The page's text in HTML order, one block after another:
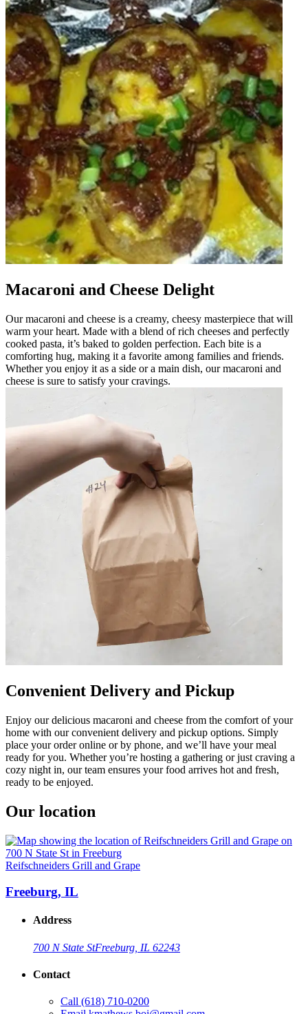
Macaroni and Cheese Delight
Our macaroni and cheese is a creamy, cheesy masterpiece that will
warm your heart. Made with a blend of rich cheeses and perfectly
cooked pasta, it’s baked to golden perfection. Each bite is a
comforting hug, making it a favorite among families and friends.
Whether you enjoy it as a side or a main dish, our macaroni and
cheese is sure to satisfy your cravings.
Convenient Delivery and Pickup
Enjoy our delicious macaroni and cheese from the comfort of your
home with our convenient delivery and pickup options. Simply
place your order online or by phone, and we’ll have your meal
ready for you. Whether you’re hosting a gathering or just craving a
cozy night in, our team ensures your food arrives hot and fresh,
ready to be enjoyed.
Our location
Reifschneiders Grill and Grape
Freeburg, IL
Address
700 N State StFreeburg, IL 62243
Contact
Call (618) 710-0200